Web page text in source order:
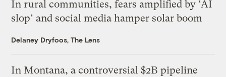
In rural communities, fears amplified by ‘AI
slop’ and social media hamper solar boom
Delaney Dryfoos, The Lens
In Montana, a controversial $2B pipeline